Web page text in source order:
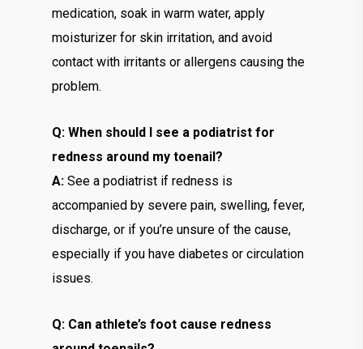
medication, soak in warm water, apply
moisturizer for skin irritation, and avoid
contact with irritants or allergens causing the
problem.
Q: When should I see a podiatrist for
redness around my toenail?
A: See a podiatrist if redness is
accompanied by severe pain, swelling, fever,
discharge, or if you’re unsure of the cause,
especially if you have diabetes or circulation
issues.
Q: Can athlete’s foot cause redness